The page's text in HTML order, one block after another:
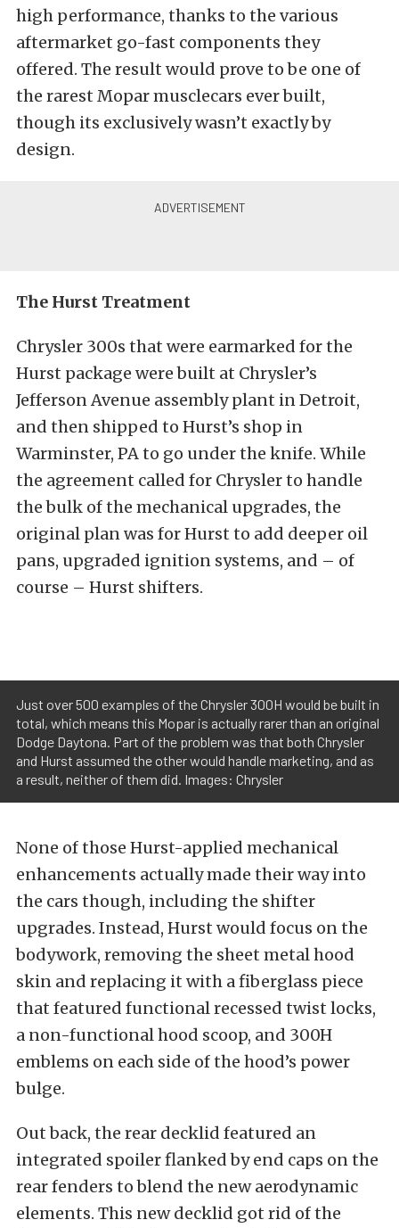
high performance, thanks to the various
aftermarket go-fast components they
offered. The result would prove to be one of
the rarest Mopar musclecars ever built,
though its exclusively wasn’t exactly by
design.
The Hurst Treatment
Chrysler 300s that were earmarked for the
Hurst package were built at Chrysler’s
Jefferson Avenue assembly plant in Detroit,
and then shipped to Hurst’s shop in
Warminster, PA to go under the knife. While
the agreement called for Chrysler to handle
the bulk of the mechanical upgrades, the
original plan was for Hurst to add deeper oil
pans, upgraded ignition systems, and – of
course – Hurst shifters.
Just over 500 examples of the Chrysler 300H would be built in
total, which means this Mopar is actually rarer than an original
Dodge Daytona. Part of the problem was that both Chrysler
and Hurst assumed the other would handle marketing, and as
a result, neither of them did. Images: Chrysler
None of those Hurst-applied mechanical
enhancements actually made their way into
the cars though, including the shifter
upgrades. Instead, Hurst would focus on the
bodywork, removing the sheet metal hood
skin and replacing it with a fiberglass piece
that featured functional recessed twist locks,
a non-functional hood scoop, and 300H
emblems on each side of the hood’s power
bulge.
Out back, the rear decklid featured an
integrated spoiler flanked by end caps on the
rear fenders to blend the new aerodynamic
elements. This new decklid got rid of the